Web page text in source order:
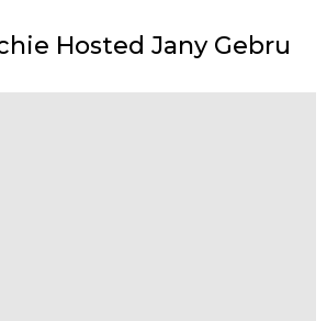
Hosted Jany Gebru